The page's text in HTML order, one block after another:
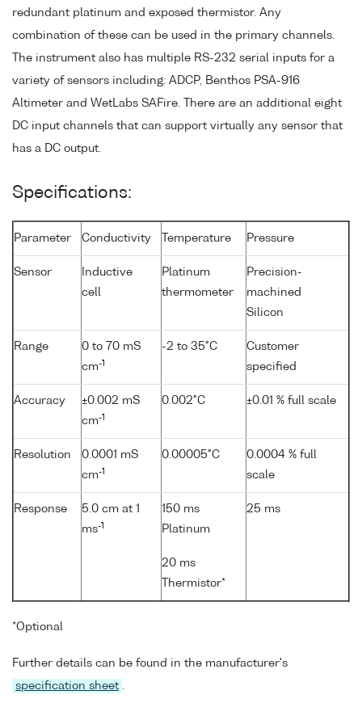
redundant platinum and exposed thermistor. Any
combination of these can be used in the primary channels.
The instrument also has multiple RS-232 serial inputs for a
variety of sensors including: ADCP, Benthos PSA-916
Altimeter and WetLabs SAFire. There are an additional eight
DC input channels that can support virtually any sensor that
has a DC output.
Specifications:
Parameter Conductivity Temperature Pressure
Sensor
Inductive
cell
Platinum
thermometer
Precision-
machined
Silicon
Range
0 to 70 mS
cm-1
-2 to 35°C
Customer
specified
Accuracy
±0.002 mS
cm-1
0.002°C ±0.01 % full scale
Resolution
0.0001 mS
cm-1
0.00005°C
0.0004 % full
scale
Response
5.0 cm at 1
ms-1
150 ms
Platinum
20 ms
Thermistor*
25 ms
*Optional
Further details can be found in the manufacturer's
specification sheet